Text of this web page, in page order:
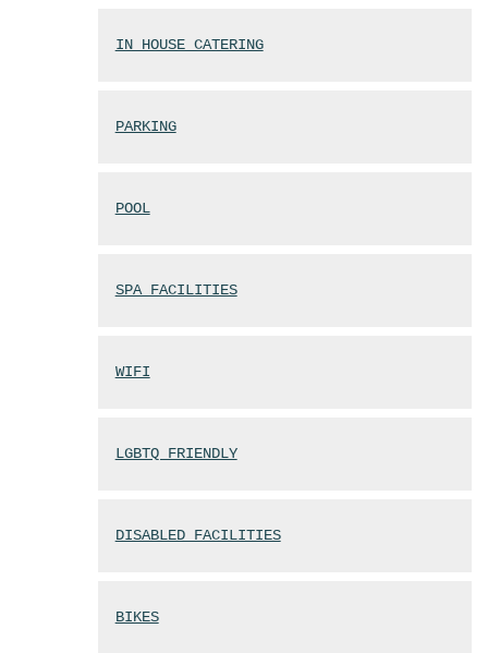
IN HOUSE CATERING
PARKING
POOL
SPA FACILITIES
WIFI
LGBTQ FRIENDLY
DISABLED FACILITIES
BIKES